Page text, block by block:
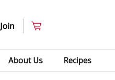
Join
About Us Recipes